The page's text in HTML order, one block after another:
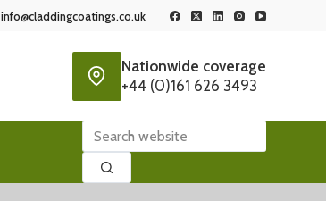
info@claddingcoatings.co.uk
Nationwide coverage
+44 (0)161 626 3493
No
results